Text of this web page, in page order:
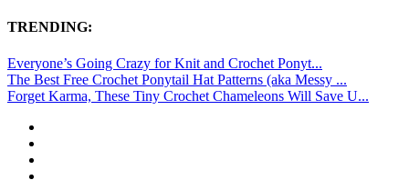
TRENDING:
Everyone’s Going Crazy for Knit and Crochet Ponyt...
The Best Free Crochet Ponytail Hat Patterns (aka Messy ...
Forget Karma, These Tiny Crochet Chameleons Will Save U...